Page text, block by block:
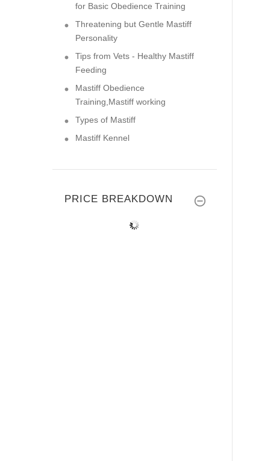
for Basic Obedience Training
Threatening but Gentle Mastiff
Personality
Tips from Vets - Healthy Mastiff
Feeding
Mastiff Obedience
Training,Mastiff working
Types of Mastiff
Mastiff Kennel
PRICE BREAKDOWN